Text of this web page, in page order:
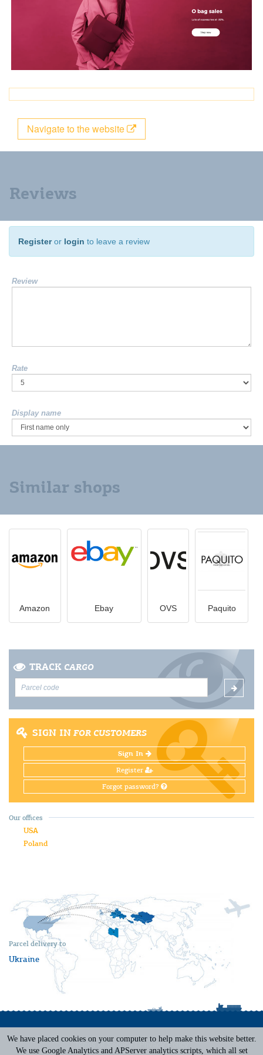
Navigate to the website
Reviews
Registeror login to leave a review
Review
Rate
Display name
Similar shops
Amazon Ebay OVS Paquito
TRACK CARGO
SIGN IN FOR CUSTOMERS
Sign In
Register
Forgot password?
Parcel delivery to
Ukraine
Our offices
USA
Poland
Terms of Service Privacy Policy
We have placed cookies on your computer to help make this website better.
We use Google Analytics and APServer analytics scripts, which all set